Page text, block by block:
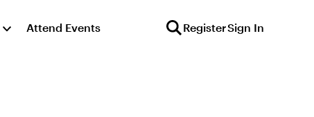
Attend Events RegisterSign In